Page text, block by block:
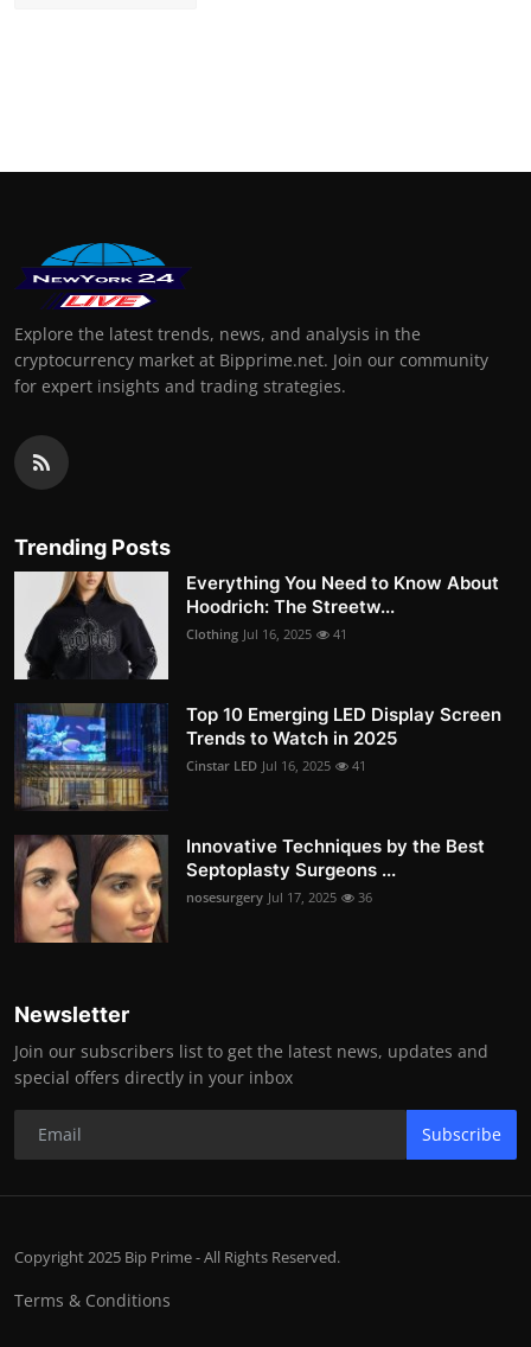
Explore the latest trends, news, and analysis in the
cryptocurrency market at Bipprime.net. Join our community
for expert insights and trading strategies.
Trending Posts
Everything You Need to Know About
Hoodrich: The Streetw...
Clothing Jul 16, 2025 41
Top 10 Emerging LED Display Screen
Trends to Watch in 2025
Cinstar LED Jul 16, 2025 41
Innovative Techniques by the Best
Septoplasty Surgeons ...
nosesurgery Jul 17, 2025 36
Newsletter
Join our subscribers list to get the latest news, updates and
special offers directly in your inbox
Subscribe
Copyright 2025 Bip Prime - All Rights Reserved.
Terms & Conditions